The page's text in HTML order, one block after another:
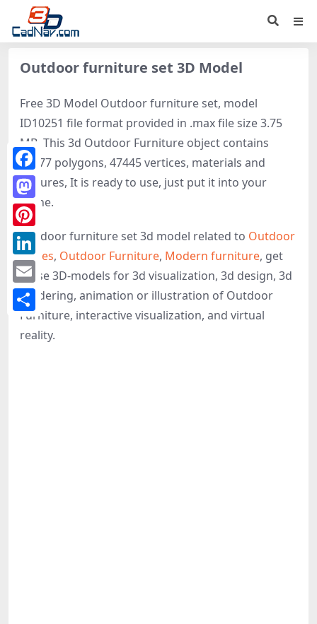
Outdoor furniture set 3D Model
Free 3D Model Outdoor furniture set, model
ID10251 file format provided in .max file size 3.75
MB. This 3d Outdoor Furniture object contains
87877 polygons, 47445 vertices, materials and
textures, It is ready to use, just put it into your
scene.
Outdoor furniture set 3d model related to Outdoor
Tables, Outdoor Furniture, Modern furniture, get
these 3D-models for 3d visualization, 3d design, 3d
rendering, animation or illustration of Outdoor
Furniture, interactive visualization, and virtual
reality.
Facebook
Mastodon
Pinterest
LinkedIn
Email
Share